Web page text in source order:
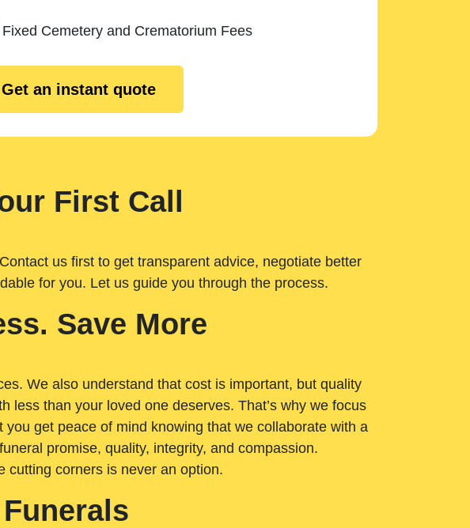
Fixed Cemetery and Crematorium Fees
Get an instant quote
First Call
us first to get transparent advice, negotiate better
for you. Let us guide you through the process.
Save More
We also understand that cost is important, but quality
less than your loved one deserves. That’s why we focus
get peace of mind knowing that we collaborate with a
promise, quality, integrity, and compassion.
cutting corners is never an option.